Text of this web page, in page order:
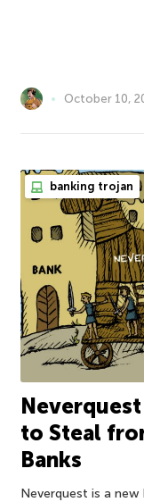
October 10,
banking trojan
to Steal
Banks
Neverquest is a